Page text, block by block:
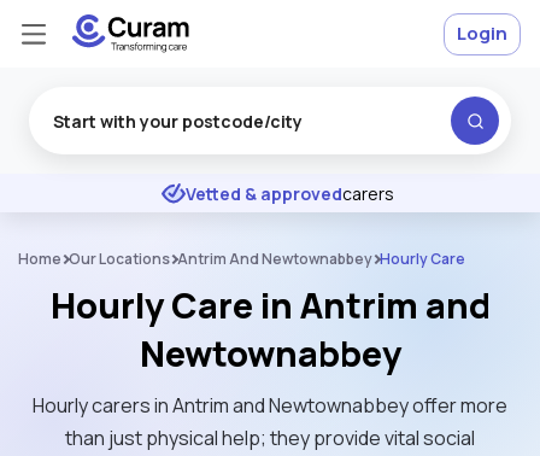
★ ★ ★ Excellent
Vetted & approvedcarers
Login
Home Our Locations Antrim And Newtownabbey Hourly Care
Hourly Care in Antrim and
Newtownabbey
Hourly carers in Antrim and Newtownabbey offer more
than just physical help; they provide vital social